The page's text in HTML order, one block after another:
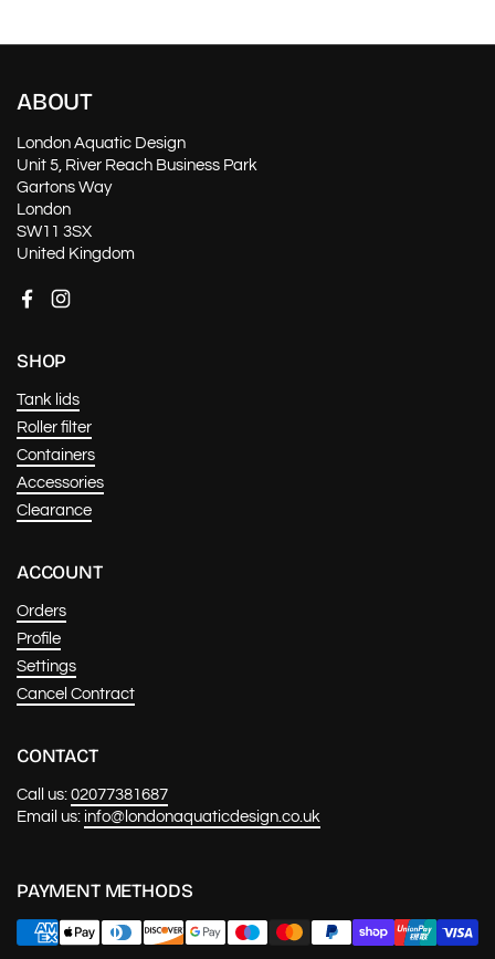
ABOUT
London Aquatic Design
Unit 5, River Reach Business Park
Gartons Way
London
SW11 3SX
United Kingdom
FacebookInstagram
SHOP
Tank lids
Roller filter
Containers
Accessories
Clearance
ACCOUNT
Orders
Profile
Settings
Cancel Contract
CONTACT
Call us: 02077381687
Email us: info@londonaquaticdesign.co.uk
PAYMENT METHODS